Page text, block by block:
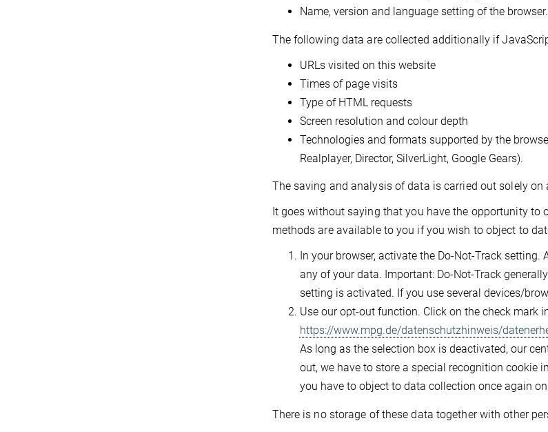
Name, version and language setting of the browser.
The following data are collected additionally if
URLs visited on this website
Times of page visits
Type of HTML requests
Screen resolution and colour depth
Technologies and formats supported by the
Realplayer, Director, SilverLight, Google Gears).
The saving and analysis of data is carried out solely on
It goes without saying that you have the opportunity
methods are available to you if you wish to object to
In your browser, activate the Do-Not-Track
any of your data. Important: Do-Not-Track
setting is activated. If you use several devices/
Use our opt-out function. Click on the check mark
https://www.mpg.de/datenschutzhinweis/
As long as the selection box is deactivated, our
out, we have to store a special recognition cookie
you have to object to data collection once again
There is no storage of these data together with other